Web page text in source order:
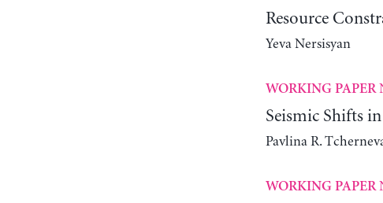
Resource
Yeva Nersisyan
WORKING PAPER
Seismic Shifts
Pavlina R.
WORKING PAPER